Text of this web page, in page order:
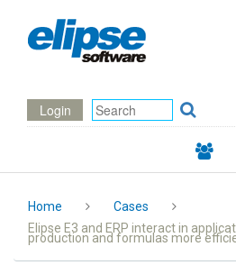
Login
Home
Cases
Elipse E3 and ERP interact in
production and formulas more